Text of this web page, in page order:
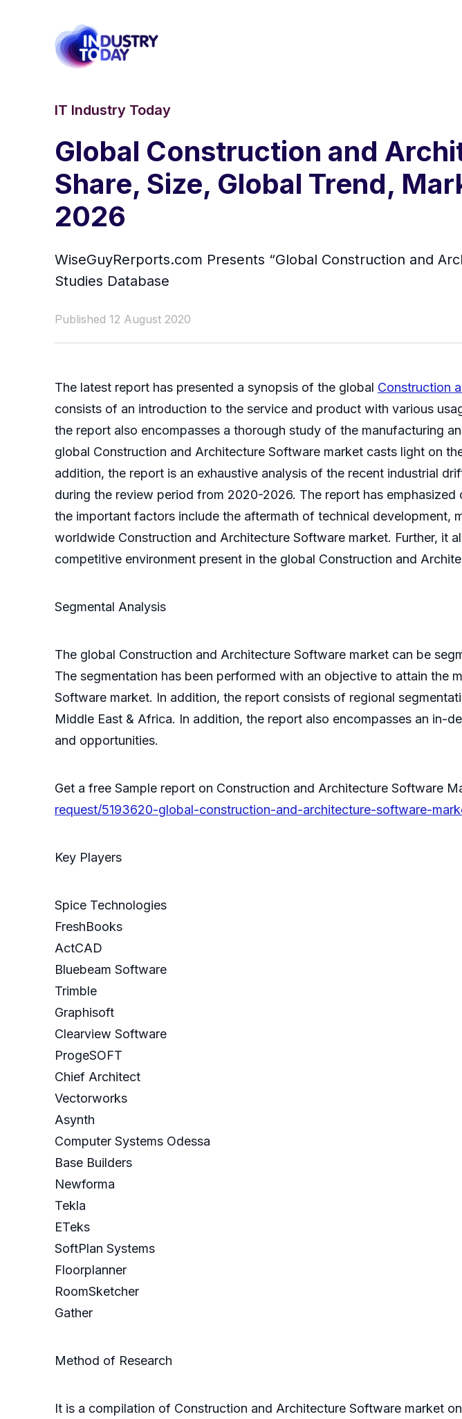
IT Industry Today
Global Construction and
Share, Size, Global Trend,
2026
WiseGuyRerports.com Presents “ Global Construction and
Studies Database
Published 12 August 2020
The latest report has presented a synopsis of the global Construction
consists of an introduction to the service and product with various
the report also encompasses a thorough study of the manufacturing
global Construction and Architecture Software market casts light on
addition, the report is an exhaustive analysis of the recent industrial
during the review period from 2020-2026. The report has
the important factors include the aftermath of technical development,
worldwide Construction and Architecture Software market. Further, it
competitive environment present in the global Construction and
Segmental Analysis
The global Construction and Architecture Software market can be
The segmentation has been performed with an objective to attain the
Software market. In addition, the report consists of regional
Middle East & Africa. In addition, the report also encompasses an in-
and opportunities.
Get a free Sample report on Construction and Architecture Software
request/5193620-global-construction-and-architecture-software-
Key Players
Spice Technologies
FreshBooks
ActCAD
Bluebeam Software
Trimble
Graphisoft
Clearview Software
ProgeSOFT
Chief Architect
Vectorworks
Asynth
Computer Systems Odessa
Base Builders
Newforma
Tekla
ETeks
SoftPlan Systems
Floorplanner
RoomSketcher
Gather
Method of Research
It is a compilation of Construction and Architecture Software market